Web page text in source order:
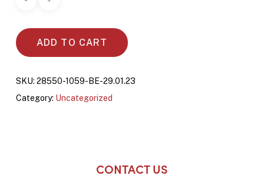
ADD TO CART
SKU: 28550-1059-BE-29.01.23
Category: Uncategorized
CONTACT US